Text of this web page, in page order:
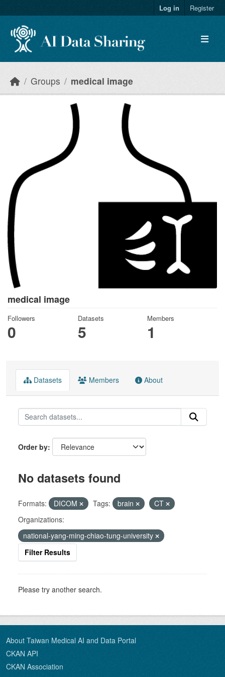
Log in Register
Groups medical image
medical image
Followers
0
Datasets
5
Members
1
Datasets Members About
Order by
No datasets found
Formats: DICOM Tags: brain
CT
Organizations:
national-yang-ming-chiao-tung-university
Filter Results
Please try another search.
About Taiwan Medical AI and Data Portal
CKAN API
CKAN Association